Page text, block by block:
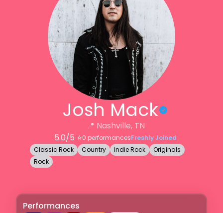
Josh Mack
📍 Nashville, TN
5.0/5 ⭐️0 performancesFreshly Joined
Classic Rock
Country Indie Rock
Originals
Rock
Performances